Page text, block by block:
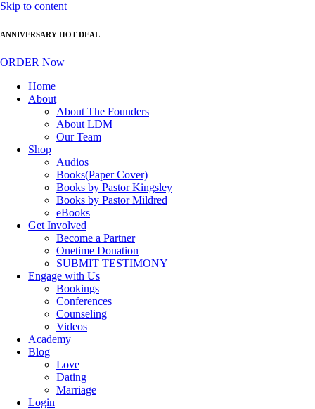
Skip to content
ANNIVERSARY HOT DEAL
ORDER Now
Home
About
About The Founders
About LDM
Our Team
Shop
Audios
Books(Paper Cover)
Books by Pastor Kingsley
Books by Pastor Mildred
eBooks
Get Involved
Become a Partner
Onetime Donation
SUBMIT TESTIMONY
Engage with Us
Bookings
Conferences
Counseling
Videos
Academy
Blog
Love
Dating
Marriage
Login